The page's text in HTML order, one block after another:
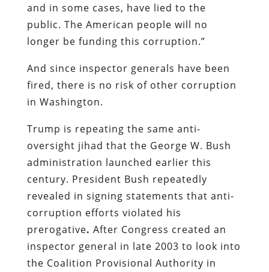
and in some cases, have lied to the
public. The American people will no
longer be funding this corruption.”
And since inspector generals have been
fired, there is no risk of other corruption
in Washington.
Trump is repeating the same anti-
oversight jihad that the George W. Bush
administration launched earlier this
century. President Bush repeatedly
revealed in signing statements that anti-
corruption efforts violated his
prerogative. After Congress created an
inspector general in late 2003 to look into
the Coalition Provisional Authority in